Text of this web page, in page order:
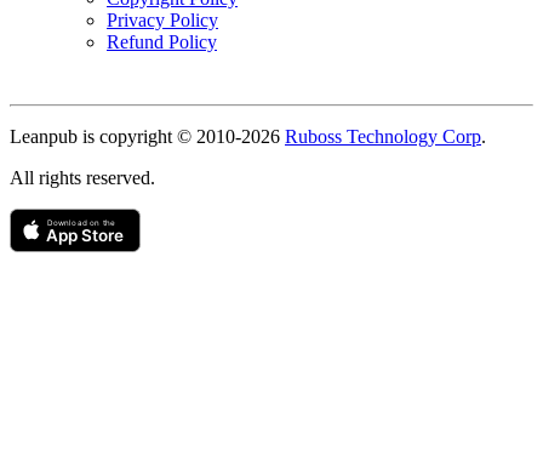
Privacy Policy
Refund Policy
Copyright
Leanpub is copyright © 2010-2026 Ruboss Technology Corp.
All rights reserved.